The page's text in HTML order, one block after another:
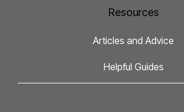
Resources
Articles and Advice
Helpful Guides